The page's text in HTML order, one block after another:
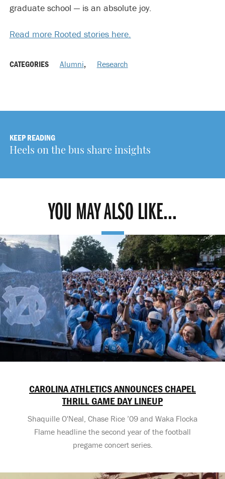
graduate school — is an absolute joy.
Read more Rooted stories here.
CATEGORIES Alumni, Research
KEEP READING
Heels on the bus share insights
YOU MAY ALSO LIKE...
CAROLINA ATHLETICS ANNOUNCES CHAPEL
THRILL GAME DAY LINEUP
Shaquille O'Neal, Chase Rice ’09 and Waka Flocka
Flame headline the second year of the football
pregame concert series.